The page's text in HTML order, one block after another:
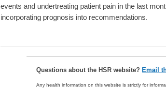
events and undertreating patient pain in the last
incorporating prognosis into recommendations.
Questions about the HSR website? Email
Any health information on this website is strictly for